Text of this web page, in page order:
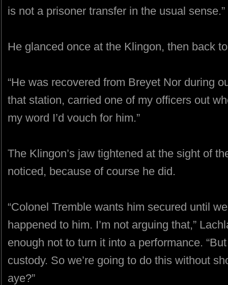
is not a prisoner transfer in the usual sense.”
He glanced once at the Klingon, then back
“He was recovered from Breyet Nor during
that station, carried one of my officers out
my word I’d vouch for him.”
The Klingon’s jaw tightened at the sight of
noticed, because of course he did.
“Colonel Tremble wants him secured until
happened to him. I’m not arguing that,”
enough not to turn it into a performance.
custody. So we’re going to do this without
aye?”